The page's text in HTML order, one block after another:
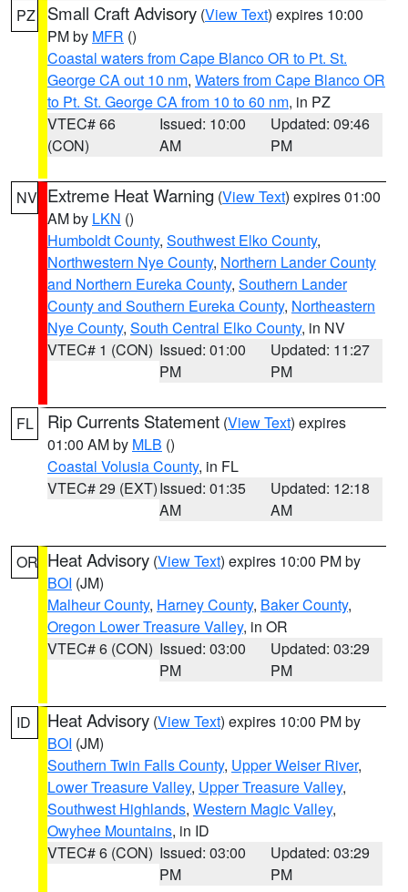
PZ Small Craft Advisory (View Text) expires 10:00
PM by MFR ()
Coastal waters from Cape Blanco OR to Pt. St.
George CA out 10 nm, Waters from Cape Blanco OR
to Pt. St. George CA from 10 to 60 nm, in PZ
VTEC# 66
(CON)
Issued: 10:00
AM
Updated: 09:46
PM
NV Extreme Heat Warning (View Text) expires 01:00
AM by LKN ()
Humboldt County, Southwest Elko County,
Northwestern Nye County, Northern Lander County
and Northern Eureka County, Southern Lander
County and Southern Eureka County, Northeastern
Nye County, South Central Elko County, in NV
VTEC# 1 (CON) Issued: 01:00
PM
Updated: 11:27
PM
FL Rip Currents Statement (View Text) expires
01:00 AM by MLB ()
Coastal Volusia County, in FL
VTEC# 29 (EXT)Issued: 01:35
AM
Updated: 12:18
AM
OR Heat Advisory (View Text) expires 10:00 PM by
BOI (JM)
Malheur County, Harney County, Baker County,
Oregon Lower Treasure Valley, in OR
VTEC# 6 (CON) Issued: 03:00
PM
Updated: 03:29
PM
ID Heat Advisory (View Text) expires 10:00 PM by
BOI (JM)
Southern Twin Falls County, Upper Weiser River,
Lower Treasure Valley, Upper Treasure Valley,
Southwest Highlands, Western Magic Valley,
Owyhee Mountains, in ID
VTEC# 6 (CON) Issued: 03:00
PM
Updated: 03:29
PM